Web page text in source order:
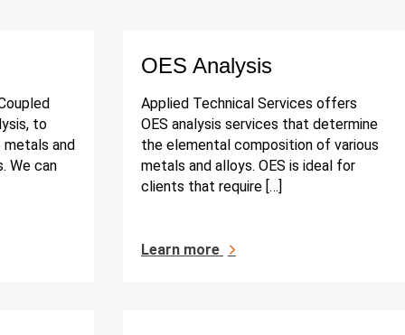
to
metals and
We can
OES Analysis
Applied Technical Services offers
OES analysis services that determine
the elemental composition of various
metals and alloys. OES is ideal for
clients that require […]
Learn more